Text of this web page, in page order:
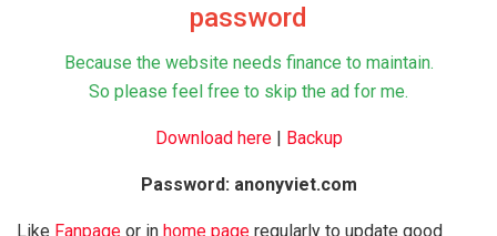
password
Because the website needs finance to maintain.
So please feel free to skip the ad for me.
Download here| Backup
Password: anonyviet.com
Like Fanpage or in home page regularly to update good